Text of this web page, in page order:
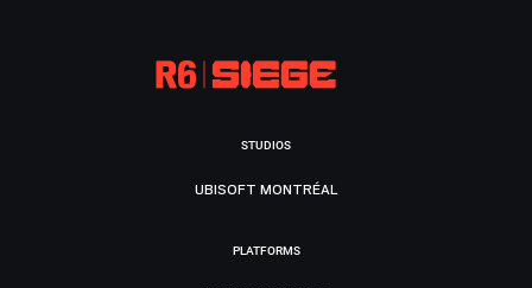
STUDIOS
UBISOFT MONTRÉAL
PLATFORMS